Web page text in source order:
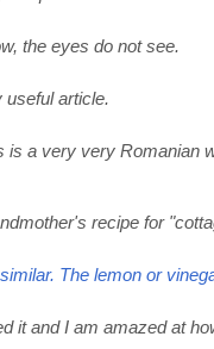
the eyes do not see.
useful article.
is a very very Romanian
recipe for
The lemon or
it and I am amazed at